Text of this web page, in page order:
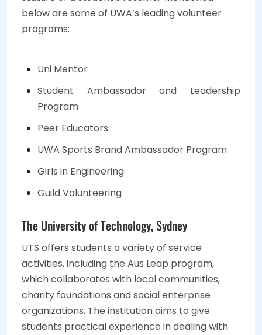
below are some of UWA’s leading volunteer
programs:
Uni Mentor
Student Ambassador and Leadership
Program
Peer Educators
UWA Sports Brand Ambassador Program
Girls in Engineering
Guild Volunteering
The University of Technology, Sydney
UTS offers students a variety of service
activities, including the Aus Leap program,
which collaborates with local communities,
charity foundations and social enterprise
organizations. The institution aims to give
students practical experience in dealing with